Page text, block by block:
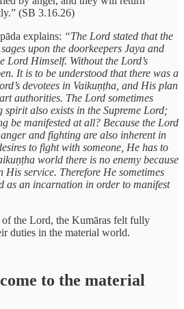
(SB 3.16.26)
explains: “The Lord stated that the
upon the doorkeepers Jaya and
Lord Himself. Without the Lord’s
It is to be understood that there was a
devotees in Vaikuṇṭha, and His plan
authorities. The Lord sometimes
spirit also exists in the Supreme Lord;
be manifested at all? Because the Lord
and fighting are also inherent in
to fight with someone, He has to
world there is no enemy because
His service. Therefore He sometimes
as an incarnation in order to manifest
the Lord, the Kumāras felt fully
duties in the material world.
to the material